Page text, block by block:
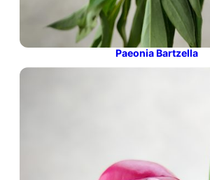
Paeonia Bartzella